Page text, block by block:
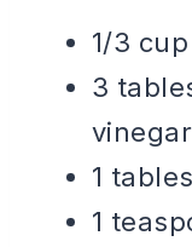
1/3
3
vinegar
1
1